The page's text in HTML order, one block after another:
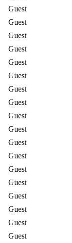
Guest
Guest
Guest
Guest
Guest
Guest
Guest
Guest
Guest
Guest
Guest
Guest
Guest
Guest
Guest
Guest
Guest
Guest